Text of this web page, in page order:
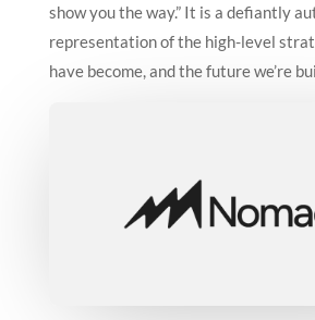
show you the way.” It is a defiantly
representation of the high-level
have become, and the future we’re